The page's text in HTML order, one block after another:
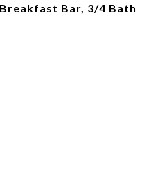
Bar, 3/4 Bath